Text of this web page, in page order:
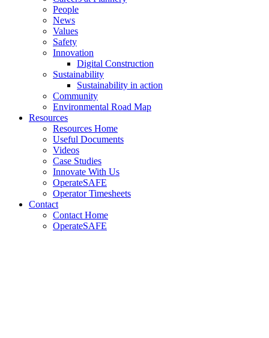
People
News
Values
Safety
Innovation
Digital Construction
Sustainability
Sustainability in action
Community
Environmental Road Map
Resources
Resources Home
Useful Documents
Videos
Case Studies
Innovate With Us
OperateSAFE
Operator Timesheets
Contact
Contact Home
OperateSAFE